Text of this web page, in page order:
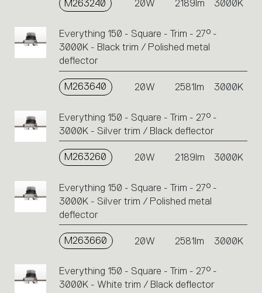
M263240 20W 2189lm 3000K
Everything 150 - Square - Trim - 27° -
3000K - Black trim / Polished metal
deflector
M263640 20W 2581lm 3000K
Everything 150 - Square - Trim - 27° -
3000K - Silver trim / Black deflector
M263260 20W 2189lm 3000K
Everything 150 - Square - Trim - 27° -
3000K - Silver trim / Polished metal
deflector
M263660 20W 2581lm 3000K
Everything 150 - Square - Trim - 27° -
3000K - White trim / Black deflector